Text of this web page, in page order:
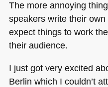
The more annoying
speakers write their
expect things to work
their audience.
I just got very excited
Berlin which I couldn’t